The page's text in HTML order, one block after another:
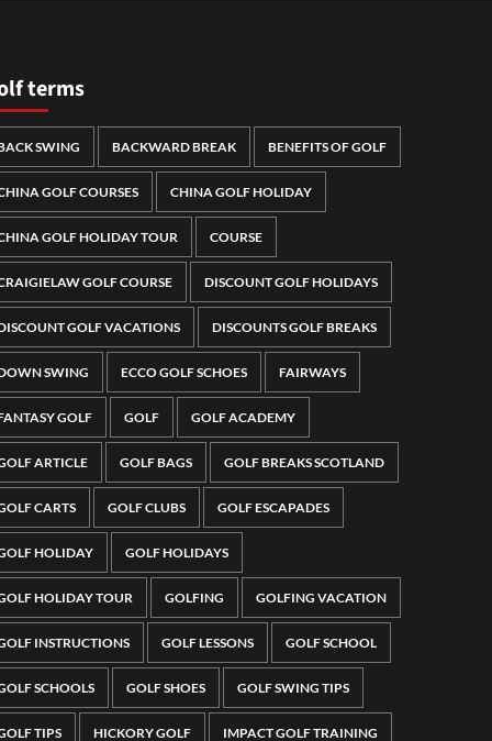
terms
SWING BACKWARD BREAK BENEFITS OF GOLF
GOLF COURSES CHINA GOLF HOLIDAY
GOLF HOLIDAY TOUR COURSE
GOLF COURSE DISCOUNT GOLF HOLIDAYS
GOLF VACATIONS DISCOUNTS GOLF BREAKS
SWING ECCO GOLF SCHOES FAIRWAYS
GOLF GOLF GOLF ACADEMY
ARTICLE GOLF BAGS GOLF BREAKS SCOTLAND
CARTS GOLF CLUBS GOLF ESCAPADES
HOLIDAY GOLF HOLIDAYS
HOLIDAY TOUR GOLFING GOLFING VACATION
INSTRUCTIONS GOLF LESSONS GOLF SCHOOL
SCHOOLS GOLF SHOES GOLF SWING TIPS
TIPS HICKORY GOLF IMPACT GOLF TRAINING